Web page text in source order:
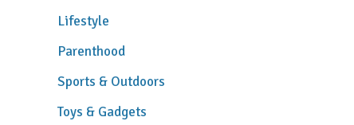
Lifestyle
Parenthood
Sports & Outdoors
Toys & Gadgets